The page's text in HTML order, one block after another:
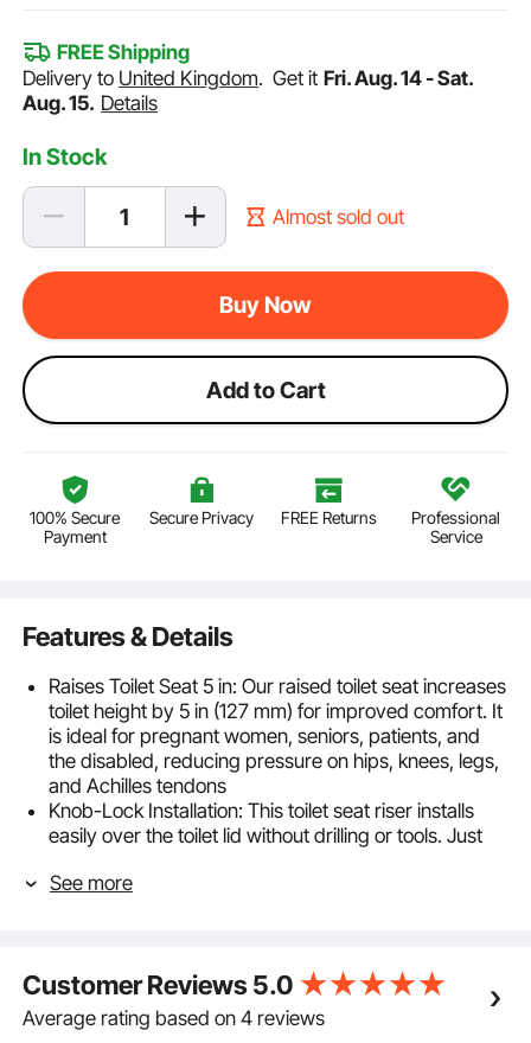
FREE Shipping
Delivery to United Kingdom.Get it Fri. Aug. 14 - Sat.
Aug. 15. Details
In Stock
Almost sold out
Buy Now
Add to Cart
100% Secure
Payment
Secure Privacy FREE Returns
Professional
Service
Features & Details
Raises Toilet Seat 5 in: Our raised toilet seat increases
toilet height by 5 in (127 mm) for improved comfort. It
is ideal for pregnant women, seniors, patients, and
the disabled, reducing pressure on hips, knees, legs,
and Achilles tendons
Knob-Lock Installation: This toilet seat riser installs
easily over the toilet lid without drilling or tools. Just
seconds. Compatible with most standard round and
aluminum frame that stays strong and rust-proof. It
provides reliable support for seniors and patients,
combining durability with stability
See more
Customer Reviews5.0
Average rating based on 4 reviews